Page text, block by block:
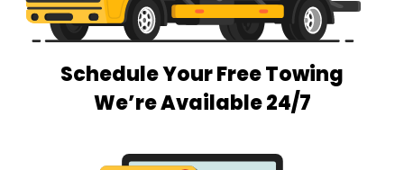
Schedule Your Free Towing
We’re Available 24/7